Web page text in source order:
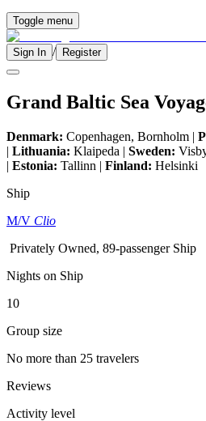
Toggle menu
Sign In / Register
Grand Baltic Sea
Denmark: Copenhagen, Bornholm |
| Lithuania: Klaipeda | Sweden:
| Estonia: Tallinn | Finland: Helsinki
Ship
M/V Clio
Privately Owned, 89-passenger Ship
Nights on Ship
10
Group size
No more than 25 travelers
Reviews
Activity level